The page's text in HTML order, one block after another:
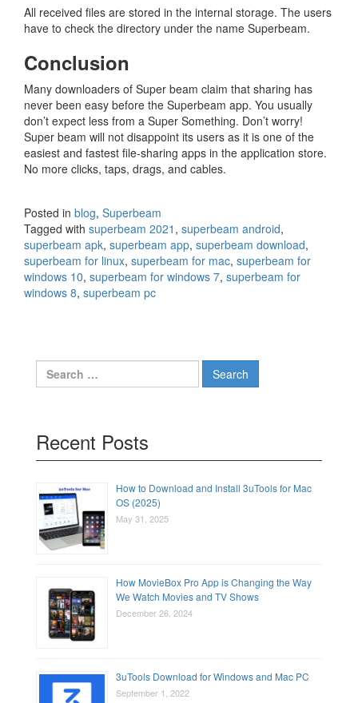
All received files are stored in the internal storage. The users
have to check the directory under the name Superbeam.
Conclusion
Many downloaders of Super beam claim that sharing has
never been easy before the Superbeam app. You usually
don’t expect less from a Super Something. Don’t worry!
Super beam will not disappoint its users as it is one of the
easiest and fastest file-sharing apps in the application store.
No more clicks, taps, drags, and cables.
Posted in blog, Superbeam
Tagged with superbeam 2021 , superbeam android,
superbeam apk, superbeam app, superbeam download,
superbeam for linux, superbeam for mac, superbeam for
windows 10, superbeam for windows 7, superbeam for
windows 8, superbeam pc
Search
for:
Recent Posts
How to Download and Install 3uTools for Mac
OS (2025)
May 31, 2025
How MovieBox Pro App is Changing the Way
We Watch Movies and TV Shows
December 26, 2024
3uTools Download for Windows and Mac PC
September 1, 2022